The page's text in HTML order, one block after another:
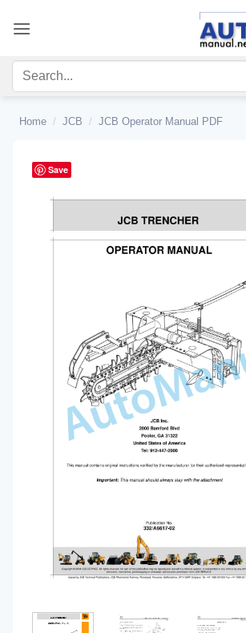
Home / JCB / JCB Operator Manual PDF
Save